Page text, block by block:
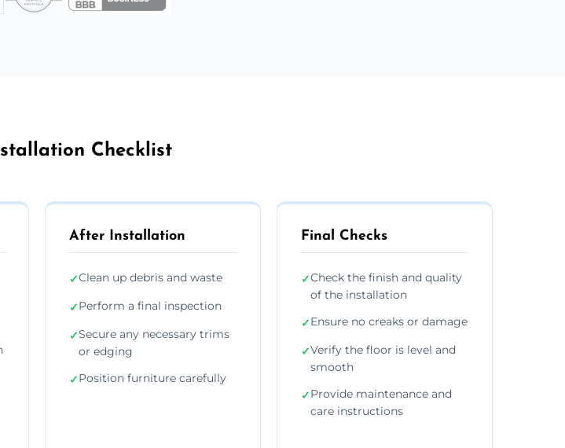
Checklist
After Installation
✓Clean up debris and waste
✓Perform a final inspection
✓Secure any necessary trims
or edging
✓Position furniture carefully
Final Checks
✓Check the finish and quality
of the installation
✓Ensure no creaks or damage
✓Verify the floor is level and
smooth
✓Provide maintenance and
care instructions